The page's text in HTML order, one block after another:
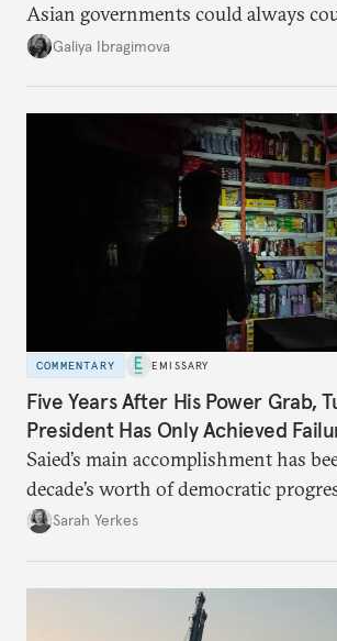
Asian governments could always
additional supplies from Moscow.
Galiya Ibragimova
COMMENTARY EMISSARY
Five Years After His Power Grab,
President Has Only Achieved
Saied’s main accomplishment has
decade’s worth of democratic
Sarah Yerkes